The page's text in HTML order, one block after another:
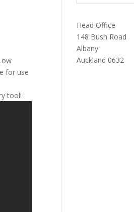
600lb Sandblasting Pot
for use
tool!
Head Office
148 Bush Road
Albany
Auckland 0632